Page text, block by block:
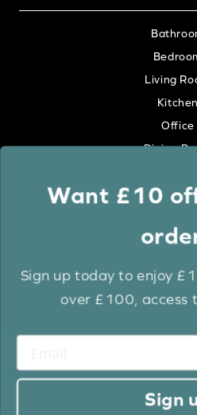
Living
Kitchen
Office
Dining
White
Grey
Dark
Brown
Want £10
Sign up today to enjoy
over £100, access
Sign